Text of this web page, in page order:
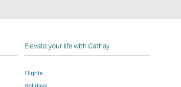
Elevate your life with Cathay
Flights